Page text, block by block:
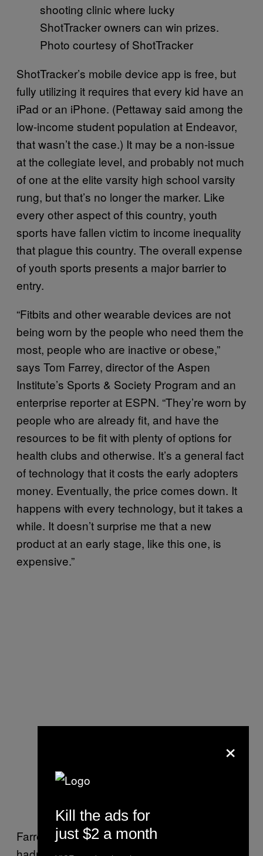
shooting clinic where lucky
ShotTracker owners can win prizes.
Photo courtesy of ShotTracker
ShotTracker’s mobile device app is free, but
fully utilizing it requires that every kid have an
iPad or an iPhone. (Pettaway said among the
low-income student population at Endeavor,
that wasn’t the case.) It may be a non-issue
at the collegiate level, and probably not much
of one at the elite varsity high school varsity
rung, but that’s no longer the marker. Like
every other aspect of this country, youth
sports have fallen victim to income inequality
that plague this country. The overall expense
of youth sports presents a major barrier to
entry.
“Fitbits and other wearable devices are not
being worn by the people who need them the
most, people who are inactive or obese,”
says Tom Farrey, director of the Aspen
Institute’s Sports & Society Program and an
enterprise reporter at ESPN. “They’re worn by
people who are already fit, and have the
resources to be fit with plenty of options for
health clubs and otherwise. It’s a general fact
of technology that it costs the early adopters
money. Eventually, the price comes down. It
happens with every technology, but it takes a
while. It doesn’t surprise me that a new
product at an early stage, like this one, is
expensive.”
Farrey was speaking in generalities, he
×
Kill the ads for
just $2 a month